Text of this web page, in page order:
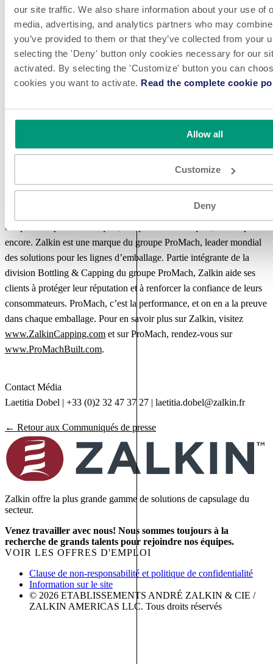
our site traffic. We also share information about your use of
media, advertising, and analytics partners who may
you’ve provided to them or that they’ve collected from your
selecting the 'Deny' button only cookies necessary for our
activated. By selecting the 'Customize' button you can
cookies you want to activate. Read the complete cookie
Allow all
Customize
Deny
many businesses across a wide range of industries. The senior
investment team has been investing together for over 20 years and is
supported by the Operations Management Group, which was
established in 1988 to initiate and support operational improvements
in portfolio companies. Headquartered in New York, The Jordan
Company also has offices in Chicago and Shanghai.
Depuis plus de 90 ans, Zalkin est un leader mondial dans l’industrie
de l’embouteillage et du capsulage, grâce à ses innovations, son
efficacité et son contrôle accru de la qualité des produits. Zalkin
pour les secteurs des boissons, de l’alimentaire, de la cosmétique,
des produits pharmaceutiques, des produits chimiques, et bien plus
encore. Zalkin est une marque du groupe ProMach, leader mondial
des solutions pour les lignes d’emballage. Partie intégrante de la
division Bottling & Capping du groupe ProMach, Zalkin aide ses
clients à protéger leur réputation et à renforcer la confiance de leurs
consommateurs. ProMach, c’est la performance, et on en a la preuve
dans chaque emballage. Pour en savoir plus sur Zalkin, visitez
www.ZalkinCapping.com et sur ProMach, rendez-vous sur
www.ProMachBuilt.com.
Contact Média
Laetitia Dobel | +33 (0)2 32 47 37 27 | laetitia.dobel@zalkin.fr
← Retour aux Communiqués de presse
Zalkin offre la plus grande gamme de solutions de capsulage du
secteur.
Venez travailler avec nous! Nous sommes toujours à la
recherche de grands talents pour rejoindre nos équipes.
VOIR LES OFFRES D'EMPLOI
Clause de non-responsabilité et politique de confidentialité
Information sur le site
© 2026 ETABLISSEMENTS ANDRÉ ZALKIN & CIE /
ZALKIN AMERICAS LLC. Tous droits réservés